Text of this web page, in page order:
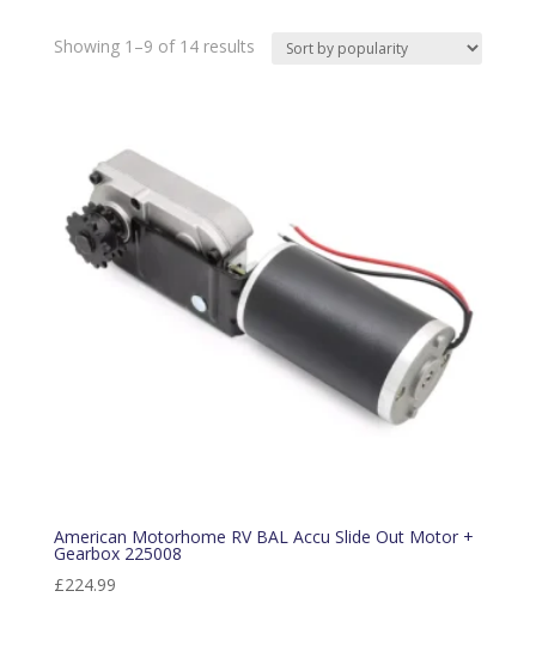
Showing 1–9 of 14 resultsSorted
American Motorhome RV BAL Accu Slide Out Motor +
Gearbox 225008
£224.99